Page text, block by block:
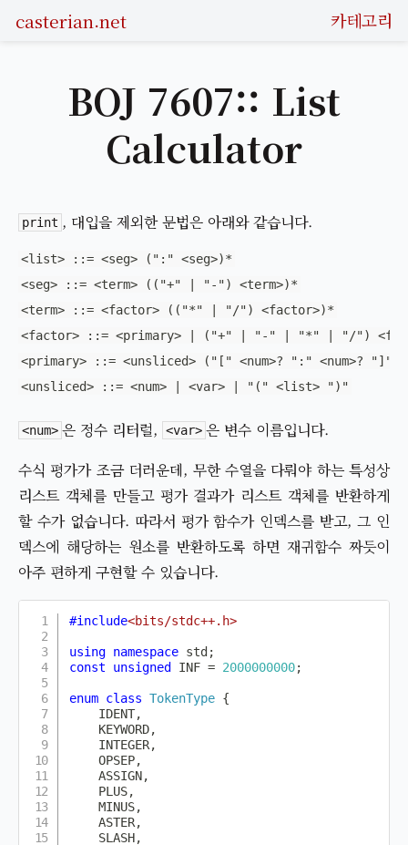
casterian.net 카테고리
BOJ 7607:: List
Calculator
print , 대입을 제외한 문법은 아래와 같습니다.
<list> ::= <seg> (":" <seg>)*
<seg> ::= <term> (("+" | "-") <term>)*
<term> ::= <factor> (("*" | "/") <factor>)*
<factor> ::= <primary> | ("+" | "-" | "*" | "/")
<primary> ::= <unsliced> ("[" <num>? ":" <num>? "]")*
<unsliced> ::= <num> | <var> | "(" <list> ")"
<num> 은 정수 리터럴, <var> 은 변수 이름입니다.
수식 평가가 조금 더러운데, 무한 수열을 다뤄야 하는 특성상
리스트 객체를 만들고 평가 결과가 리스트 객체를 반환하게
할 수가 없습니다. 따라서 평가 함수가 인덱스를 받고, 그 인
덱스에 해당하는 원소를 반환하도록 하면 재귀함수 짜듯이
아주 편하게 구현할 수 있습니다.
#include<bits/stdc++.h>
using namespace std ;
const
unsigned INF = 2000000000;
enum class TokenType {
    IDENT
,
    KEYWORD
,
    INTEGER
,
    OPSEP
,
    ASSIGN
,
    PLUS
,
    MINUS
,
    ASTER
,
    SLASH
,